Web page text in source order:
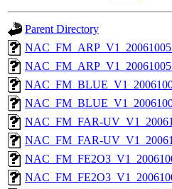
Parent Directory
NAC_FM_FAR-
NAC_FM_FAR-